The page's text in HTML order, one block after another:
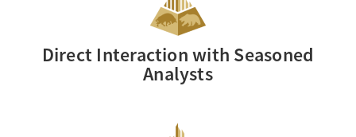
Direct Interaction with Seasoned
Analysts